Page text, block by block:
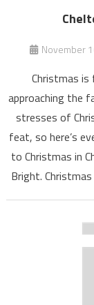
November
Christmas is
approaching the
stresses of
feat, so here’s
to Christmas in
Bright.